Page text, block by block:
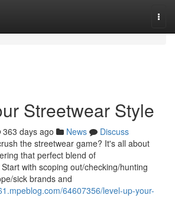
Streetwear Style
363 days ago News
Discuss
the streetwear game? It's all about
that perfect blend of
with scoping out/checking/hunting
sick brands and
64607356/level-up-your-